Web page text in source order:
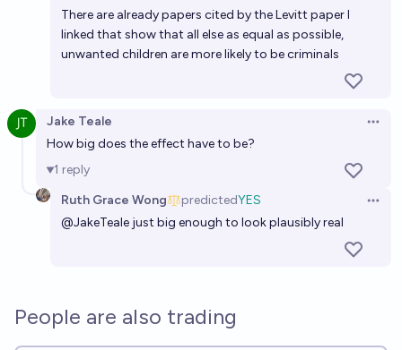
Will abortion in the first trimester (ish) have
substantive federal protection in 2050?
chance
Will abortion be legalized in Texas by 2030 for
adults?
Antoine Dusséaux chance
There are already papers cited by the Levitt paper I
linked that show that all else as equal as possible,
unwanted children are more likely to be criminals
Jake Teale
How big does the effect have to be?
1 reply
Ruth Grace Wong
predictedYES
@JakeTeale just big enough to look plausibly real
People are also trading